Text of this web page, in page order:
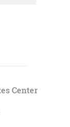
Center